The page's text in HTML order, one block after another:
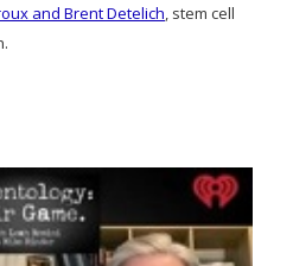
and Brent Detelich, stem cell